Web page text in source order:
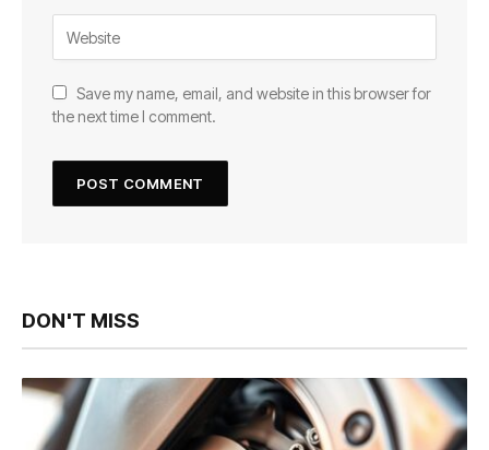
Save my name, email, and website in this browser for
the next time I comment.
DON'T MISS